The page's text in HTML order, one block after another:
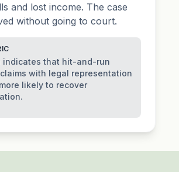
and lost income. The case
without going to court.
indicates that hit-and-run
with legal representation
likely to recover